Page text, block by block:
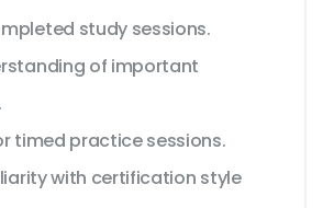
study sessions.
of important
timed practice sessions.
with certification style